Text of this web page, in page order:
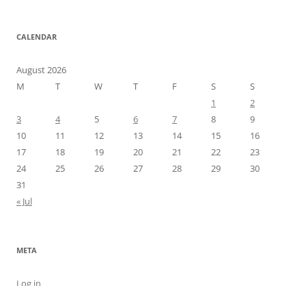
CALENDAR
August 2026
M
T W T F S
S
1
2
3
4 5 6 7 8
9
10
11 12 13 14 15
16
17
18 19 20 21 22
23
24
25 26 27 28 29
30
31
« Jul
META
Log in